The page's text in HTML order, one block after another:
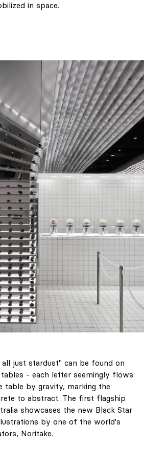
in space.
all just stardust" can be found on
- each letter seemingly flows
table by gravity, marking the
to abstract. The first flagship
showcases the new Black Star
by one of the world's
Noritake.